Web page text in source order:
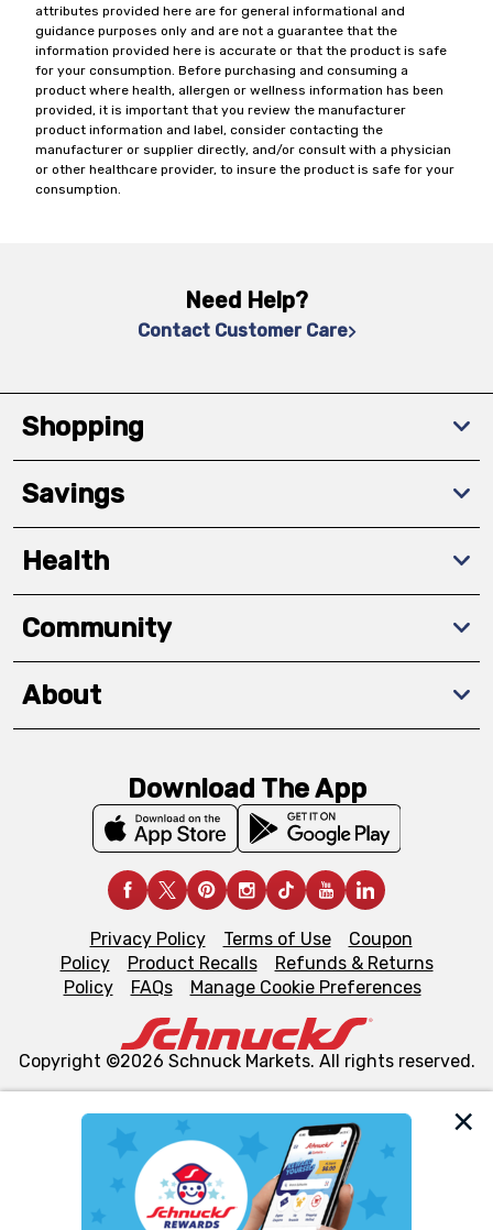
We and our third party partners use cookies, tags, and
similar technologies on this site to ensure the essential
functionality of our website and for business purposes,
attributes provided here are for general informational and
guidance purposes only and are not a guarantee that the
information provided here is accurate or that the product is safe
for your consumption. Before purchasing and consuming a
product where health, allergen or wellness information has been
provided, it is important that you review the manufacturer
product information and label, consider contacting the
manufacturer or supplier directly, and/or consult with a physician
or other healthcare provider, to insure the product is safe for your
consumption.
Need Help?
Contact Customer Care
Shopping
Savings
Health
Community
About
Download The App
Privacy Policy Terms of Use
Coupon
Policy
Product Recalls
Refunds & Returns
Policy
FAQs Manage Cookie Preferences
Copyright ©2026 Schnuck Markets. All rights reserved.